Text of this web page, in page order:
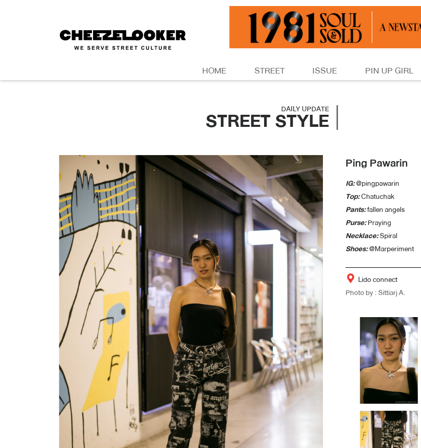
HOME STREET ISSUE PIN UP GIRL
DAILY UPDATE
STREET STYLE
Ping Pawarin
IG:@pingpawarin
Top:Chatuchak
Pants:fallen angels
Purse:Praying
Necklace:Spiral
Shoes:@Marperiment
Lido connect
Photo by : Sittiarj A.